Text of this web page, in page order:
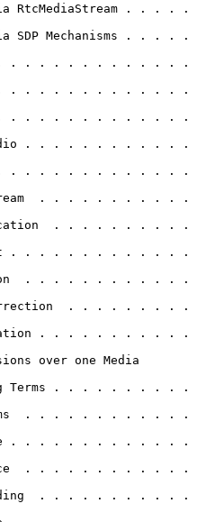
RtcMediaStream . . . . .
Mechanisms . . . . .
. . . . . . . . . . . . . . .
. . . . . . . . . . . . . . .
. . . . . . . . . . . . . .
. . . . . . . . . . . .
. . . . . . . . . . . . . . .
. . . . . . . . . . .
. . . . . . . . . .
. . . . . . . . . . . . .
. . . . . . . . . . . .
. . . . . . . . .
. . . . . . . . . . .
over one Media
Terms . . . . . . . . . .
. . . . . . . . . . . .
. . . . . . . . . . . . .
. . . . . . . . . . . .
. . . . . . . . . . .